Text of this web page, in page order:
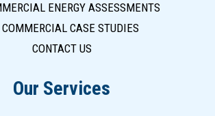
ENERGY ASSESSMENTS
COMMERCIAL CASE STUDIES
CONTACT US
Our Services